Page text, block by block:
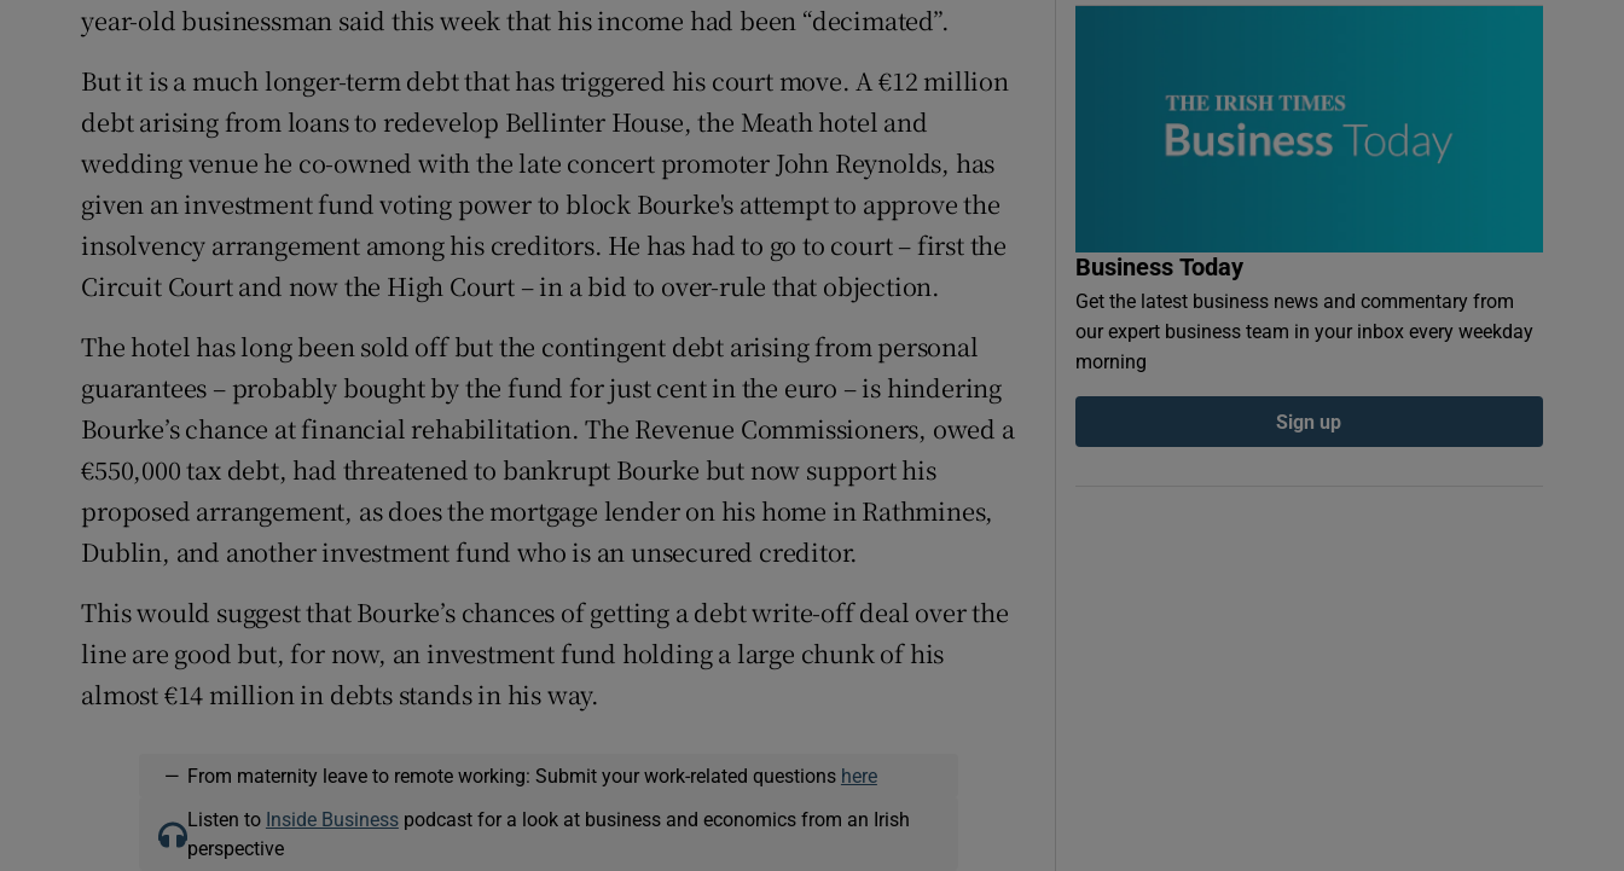
year-old businessman said this week that his income had been “decimated”.
But it is a much longer-term debt that has triggered his court move. A €12 million
debt arising from loans to redevelop Bellinter House, the Meath hotel and
wedding venue he co-owned with the late concert promoter John Reynolds, has
given an investment fund voting power to block Bourke's attempt to approve the
insolvency arrangement among his creditors. He has had to go to court – first the
Circuit Court and now the High Court – in a bid to over-rule that objection.
The hotel has long been sold off but the contingent debt arising from personal
guarantees – probably bought by the fund for just cent in the euro – is hindering
Bourke’s chance at financial rehabilitation. The Revenue Commissioners, owed a
€550,000 tax debt, had threatened to bankrupt Bourke but now support his
proposed arrangement, as does the mortgage lender on his home in Rathmines,
Dublin, and another investment fund who is an unsecured creditor.
This would suggest that Bourke’s chances of getting a debt write-off deal over the
line are good but, for now, an investment fund holding a large chunk of his
almost €14 million in debts stands in his way.
— From maternity leave to remote working: Submit your work-related questions here
Listen to Inside Businesspodcast for a look at business and economics from an Irish
perspective
Business Today
Get the latest business news and commentary from
our expert business team in your inbox every weekday
morning
Sign up